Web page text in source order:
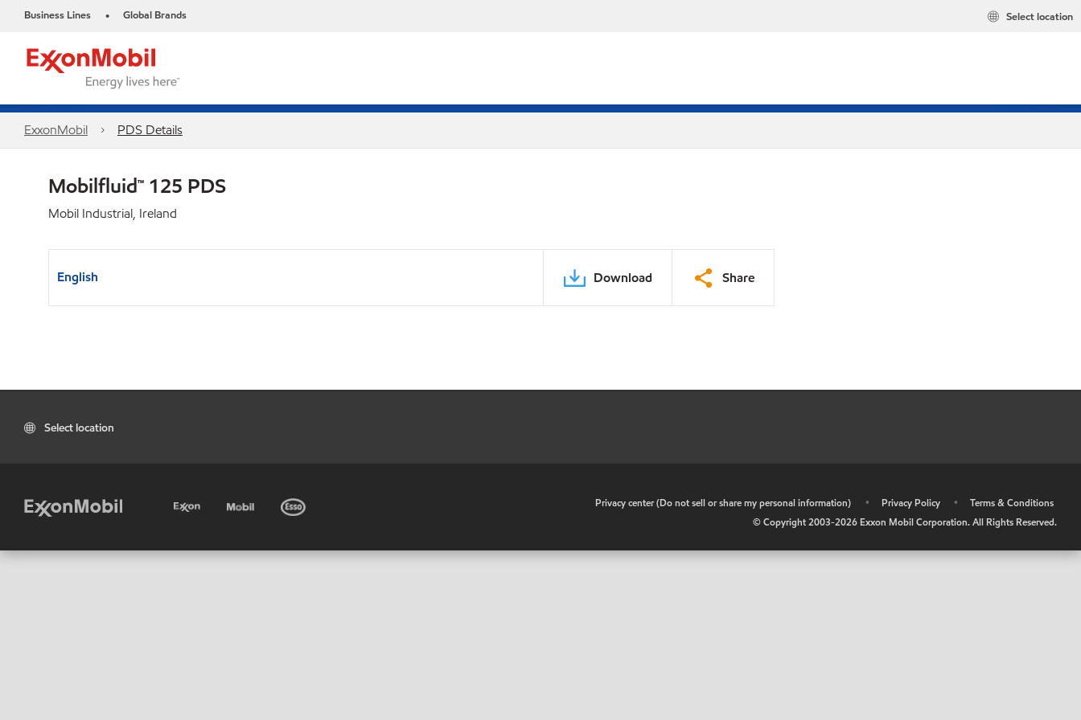
Business Lines • Global Brands Select location
ExxonMobil PDS Details
Mobilfluid™ 125 PDS
Mobil Industrial, Ireland
English Download Share
Select location
Privacy center (Do not sell or share my personal information) • Privacy Policy •
Terms & Conditions
© Copyright 2003-2026 Exxon Mobil Corporation. All Rights Reserved.